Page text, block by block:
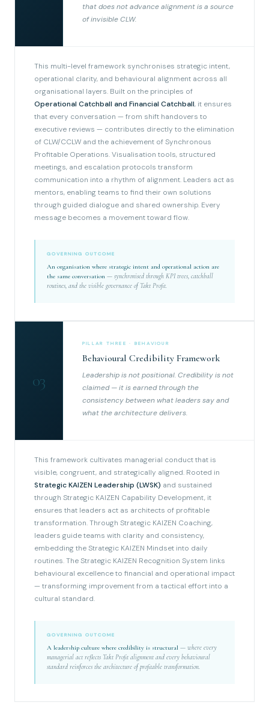
that does not advance alignment is a source
of invisible CLW.
This multi-level framework synchronises strategic intent,
operational clarity, and behavioural alignment across all
organisational layers. Built on the principles of
Operational Catchball and Financial Catchball, it ensures
that every conversation — from shift handovers to
executive reviews — contributes directly to the elimination
of CLW/CCLW and the achievement of Synchronous
Profitable Operations. Visualisation tools, structured
meetings, and escalation protocols transform
communication into a rhythm of alignment. Leaders act as
mentors, enabling teams to find their own solutions
through guided dialogue and shared ownership. Every
message becomes a movement toward flow.
GOVERNING OUTCOME
An organisation where strategic intent and operational action are
the same conversation — synchronised through KPI trees, catchball
routines, and the visible governance of Takt Profit.
03
PILLAR THREE · BEHAVIOUR
Behavioural Credibility Framework
Leadership is not positional. Credibility is not
claimed — it is earned through the
consistency between what leaders say and
what the architecture delivers.
This framework cultivates managerial conduct that is
visible, congruent, and strategically aligned. Rooted in
Strategic KAIZEN Leadership (LWSK) and sustained
through Strategic KAIZEN Capability Development, it
ensures that leaders act as architects of profitable
transformation. Through Strategic KAIZEN Coaching,
leaders guide teams with clarity and consistency,
embedding the Strategic KAIZEN Mindset into daily
routines. The Strategic KAIZEN Recognition System links
behavioural excellence to financial and operational impact
— transforming improvement from a tactical effort into a
cultural standard.
GOVERNING OUTCOME
A leadership culture where credibility is structural — where every
managerial act reflects Takt Profit alignment and every behavioural
standard reinforces the architecture of profitable transformation.